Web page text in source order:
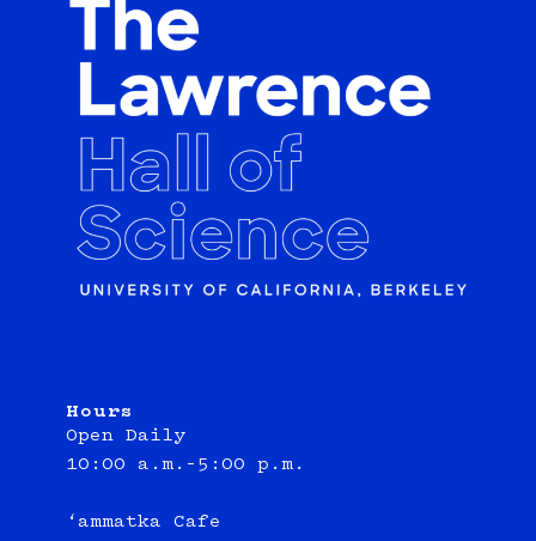
Hours
Open Daily
10:00 a.m.–5:00 p.m.
‘ammatka Cafe